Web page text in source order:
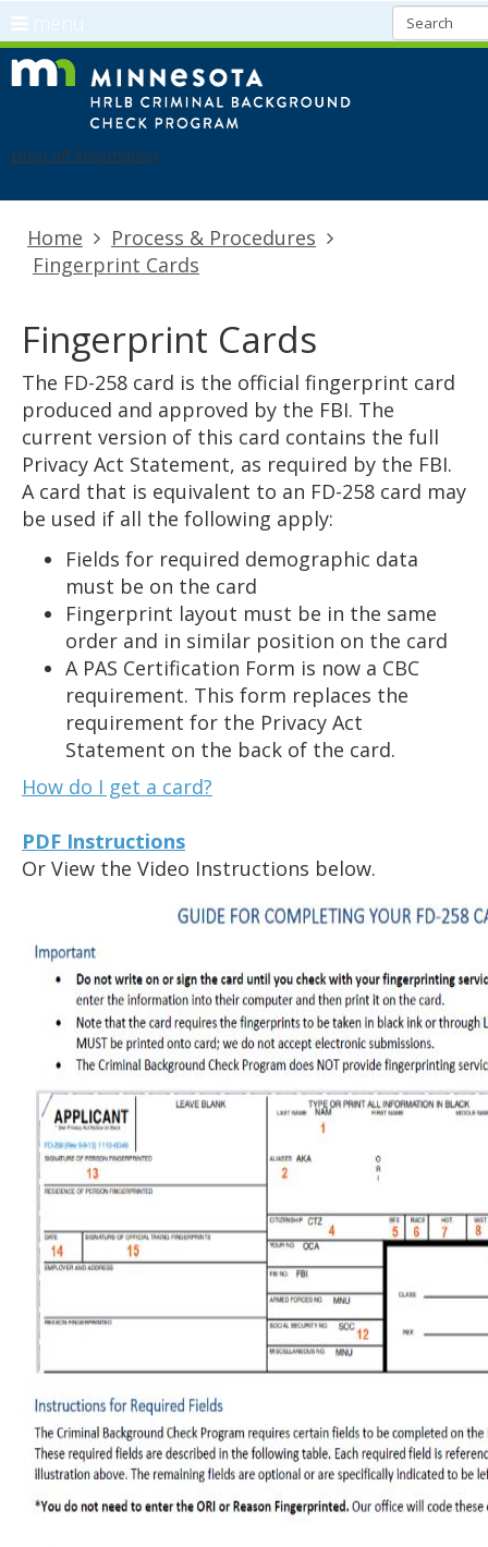
skip
to
Drop off information
Primary
navigation
menu
arrow
keys
to
navigate
the
Menu
help:
navigate
menu
using
arrow
keys
or
tab/shift-
tab
key.
Use
the
toggle
menus.
Home
Process & Procedures
Fingerprint Cards
Fingerprint Cards
The FD-258 card is the official fingerprint card
produced and approved by the FBI. The
current version of this card contains the full
Privacy Act Statement, as required by the FBI.
A card that is equivalent to an FD-258 card may
be used if all the following apply:
Fields for required demographic data
must be on the card
Fingerprint layout must be in the same
order and in similar position on the card
A PAS Certification Form is now a CBC
requirement. This form replaces the
requirement for the Privacy Act
Statement on the back of the card.
How do I get a card?
PDF Instructions
Or View the Video Instructions below.